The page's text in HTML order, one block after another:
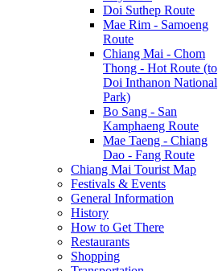
Doi Suthep Route
Mae Rim - Samoeng
Route
Chiang Mai - Chom
Thong - Hot Route (to
Doi Inthanon National
Park)
Bo Sang - San
Kamphaeng Route
Mae Taeng - Chiang
Dao - Fang Route
Chiang Mai Tourist Map
Festivals & Events
General Information
History
How to Get There
Restaurants
Shopping